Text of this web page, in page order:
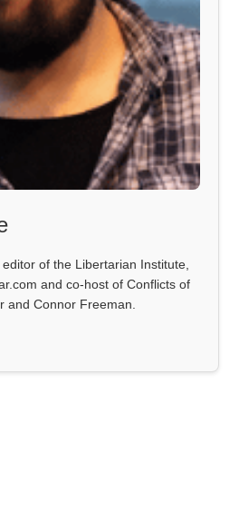
of the Libertarian Institute,
and co-host of Conflicts of
and Connor Freeman.